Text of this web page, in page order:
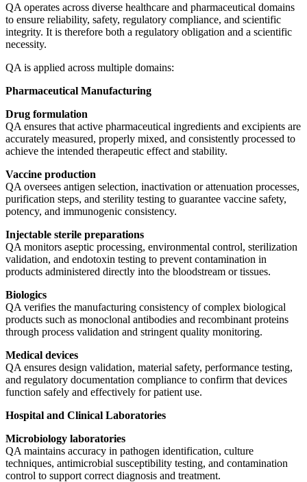
QA operates across diverse healthcare and pharmaceutical domains
to ensure reliability, safety, regulatory compliance, and scientific
integrity. It is therefore both a regulatory obligation and a scientific
necessity.
QA is applied across multiple domains:
Pharmaceutical Manufacturing
Drug formulation
QA ensures that active pharmaceutical ingredients and excipients are
accurately measured, properly mixed, and consistently processed to
achieve the intended therapeutic effect and stability.
Vaccine production
QA oversees antigen selection, inactivation or attenuation processes,
purification steps, and sterility testing to guarantee vaccine safety,
potency, and immunogenic consistency.
Injectable sterile preparations
QA monitors aseptic processing, environmental control, sterilization
validation, and endotoxin testing to prevent contamination in
products administered directly into the bloodstream or tissues.
Biologics
QA verifies the manufacturing consistency of complex biological
products such as monoclonal antibodies and recombinant proteins
through process validation and stringent quality monitoring.
Medical devices
QA ensures design validation, material safety, performance testing,
and regulatory documentation compliance to confirm that devices
function safely and effectively for patient use.
Hospital and Clinical Laboratories
Microbiology laboratories
QA maintains accuracy in pathogen identification, culture
techniques, antimicrobial susceptibility testing, and contamination
control to support correct diagnosis and treatment.